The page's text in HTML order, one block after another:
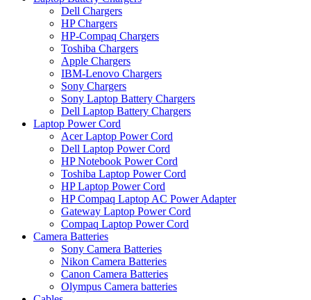
Dell Chargers
HP Chargers
HP-Compaq Chargers
Toshiba Chargers
Apple Chargers
IBM-Lenovo Chargers
Sony Chargers
Sony Laptop Battery Chargers
Dell Laptop Battery Chargers
Laptop Power Cord
Acer Laptop Power Cord
Dell Laptop Power Cord
HP Notebook Power Cord
Toshiba Laptop Power Cord
HP Laptop Power Cord
HP Compaq Laptop AC Power Adapter
Gateway Laptop Power Cord
Compaq Laptop Power Cord
Camera Batteries
Sony Camera Batteries
Nikon Camera Batteries
Canon Camera Batteries
Olympus Camera batteries